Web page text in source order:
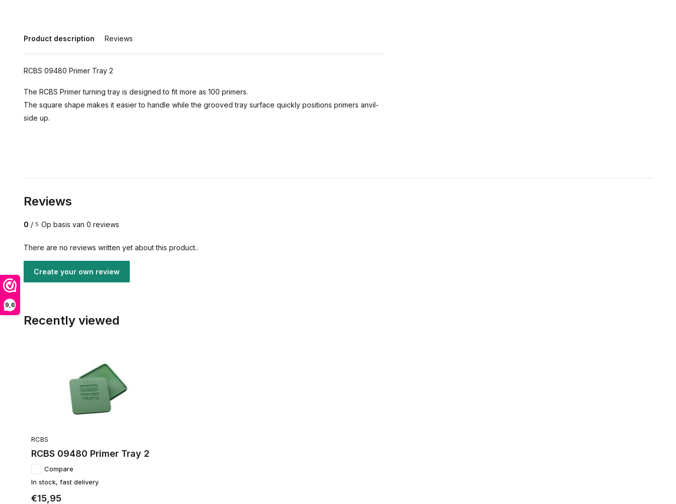
9,6
Product description Reviews
RCBS 09480 Primer Tray 2
The RCBS Primer turning tray is designed to fit more as 100 primers.
The square shape makes it easier to handle while the grooved tray surface quickly positions primers anvil-
side up.
Reviews
0 / 5 Op basis van 0 reviews
There are no reviews written yet about this product..
Create your own review
Recently viewed
RCBS
RCBS 09480 Primer Tray 2
Compare
In stock, fast delivery
€15,95